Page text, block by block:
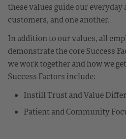
these values guide our
customers, and one another.
In addition to our values, all
demonstrate the core Success
we work together and how we
Success Factors include:
Instill Trust and Value
Patient and Community